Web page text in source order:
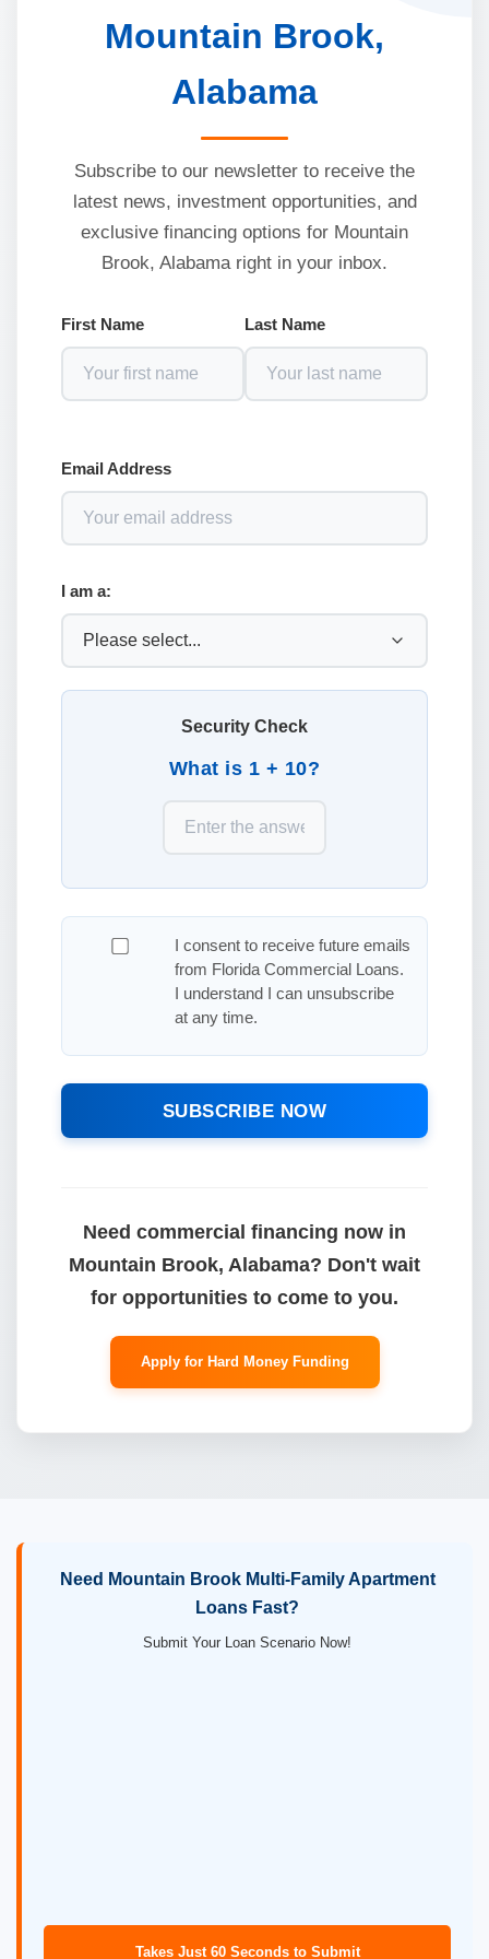
Mountain Brook,
Alabama
Subscribe to our newsletter to receive the
latest news, investment opportunities, and
exclusive financing options for Mountain
Brook, Alabama right in your inbox.
First Name Last Name
Email Address
I am a:
Security Check
What is 1 + 10?
I consent to receive future emails
from Florida Commercial Loans.
I understand I can unsubscribe
at any time.
SUBSCRIBE NOW
Need commercial financing now in
Mountain Brook, Alabama? Don't wait
for opportunities to come to you.
Apply for Hard Money Funding
Need Mountain Brook Multi-Family Apartment
Loans Fast?
Submit Your Loan Scenario Now!
Takes Just 60 Seconds to Submit